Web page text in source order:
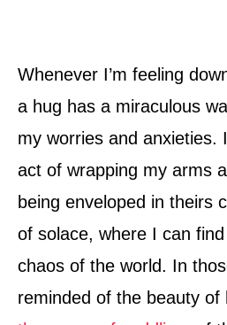
Whenever I’m feeling
a hug has a miraculous
my worries and anxieties.
act of wrapping my arms
being enveloped in theirs
of solace, where I can
chaos of the world. In
reminded of the beauty of